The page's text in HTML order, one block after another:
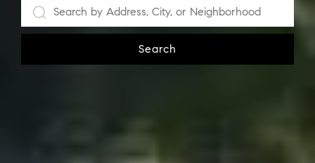
Search